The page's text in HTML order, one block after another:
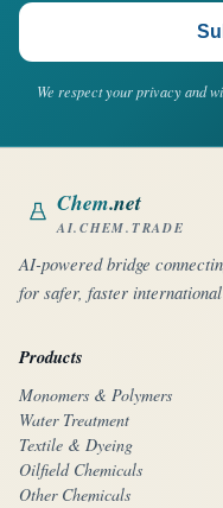
We respect your privacy and
Chem.net
AI.CHEM.TRADE
AI-powered bridge
for safer, faster
Products
Monomers & Polymers
Water Treatment
Textile & Dyeing
Oilfield Chemicals
Other Chemicals